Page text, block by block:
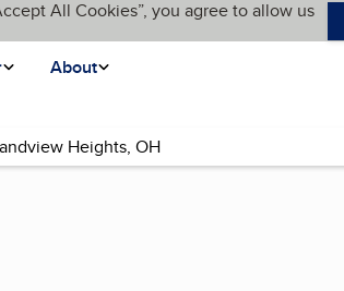
All Cookies”, you agree to allow us
About